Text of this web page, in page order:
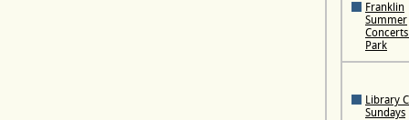
Franklin
Summer
Park
Library
Sundays